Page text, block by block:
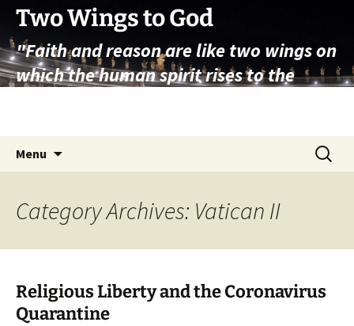
Skip
content
Two Wings to God
"Faith and reason are like two wings on
which the human spirit rises to the
Menu
Search
for:
Category Archives: Vatican II
Religious Liberty and the Coronavirus
Quarantine